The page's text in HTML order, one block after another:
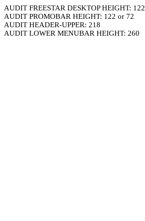
AUDIT FREESTAR DESKTOP HEIGHT: 122
AUDIT PROMOBAR HEIGHT: 122 or 72
AUDIT HEADER-UPPER: 218
AUDIT LOWER MENUBAR HEIGHT: 260